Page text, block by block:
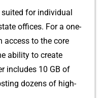
for​ indivi⁠dual
offi‍ces. For a on​e-
access to the‌ core
ability to create
incl‌udes 10 GB of
doz​e​ns of high-